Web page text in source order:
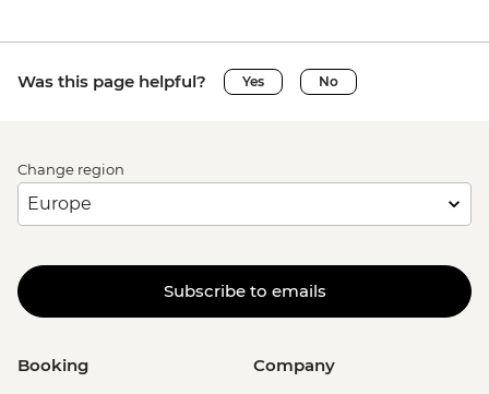
Was this page helpful? Yes No
Change region
Subscribe to emails
Booking Company